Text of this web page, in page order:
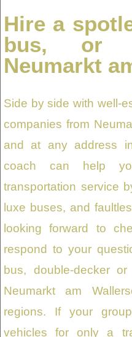
Hire a
bus, or
Neumarkt
Side by side with well-
companies from
and at any address
coach can help
transportation service
luxe buses, and
looking forward to
respond to your
bus, double-decker
Neumarkt am
regions. If your
vehicles for only a